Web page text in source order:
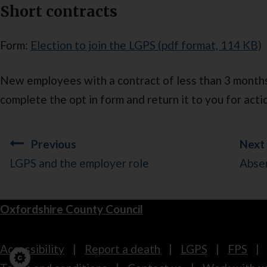
Short contracts
Form: Election to join the LGPS (pdf format, 114 KB)
New employees with a contract of less than 3
complete the opt in form and return it to you for
Guides
navigation
Previous
LGPS and the employer role
Next
Oxfordshire County Council
Footer
Accessibility Report a death LGPS FPS